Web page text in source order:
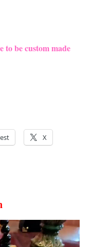
to be custom made
X